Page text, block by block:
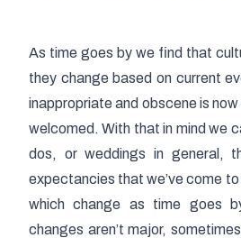
As time goes by we find that
they change based on current
inappropriate and obscene is
welcomed. With that in mind we
dos, or weddings in general,
expectancies that we’ve come
which change as time goes
changes aren’t major,